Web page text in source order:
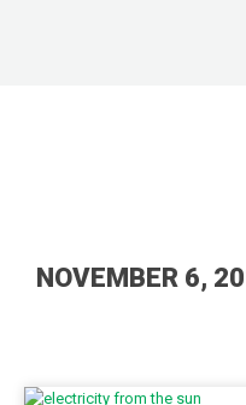
NOVEMBER 6,